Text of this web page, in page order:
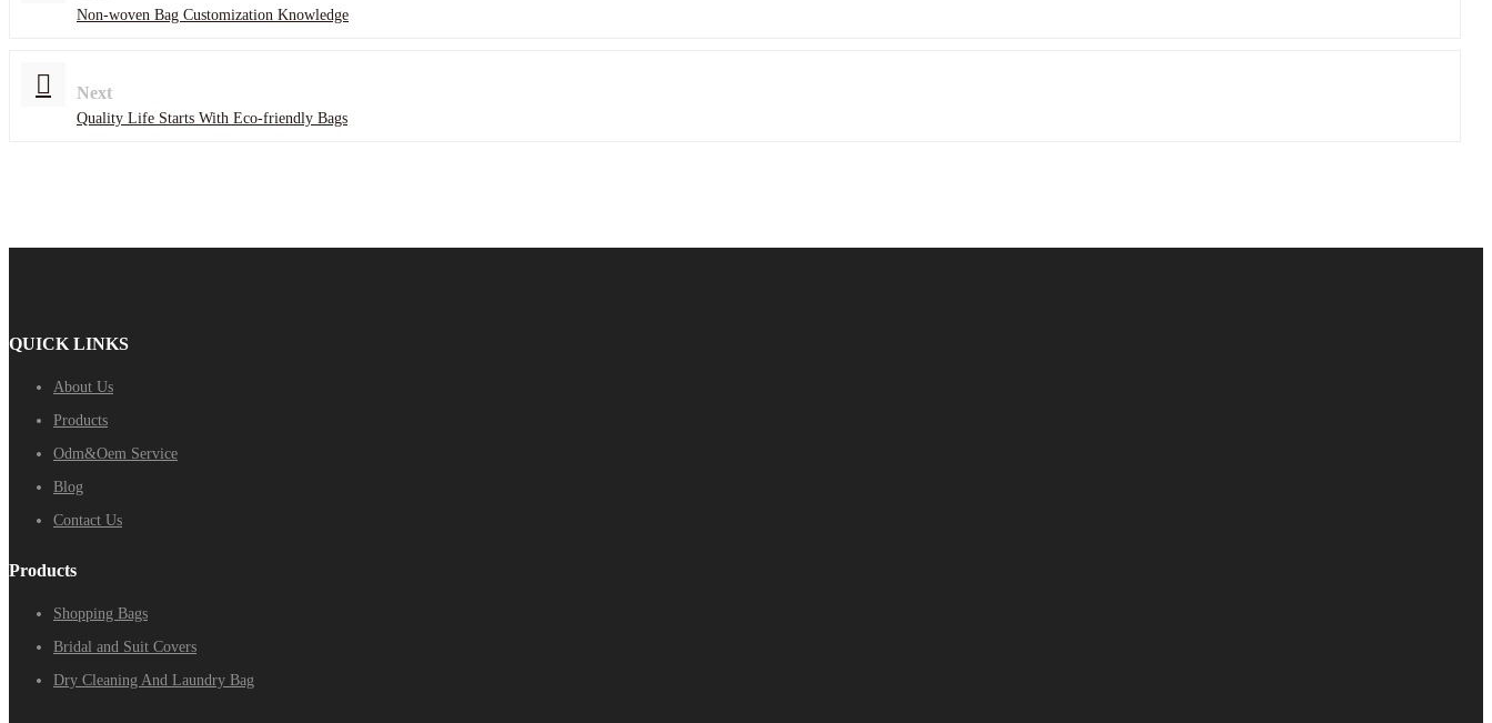
Non-woven Bag Customization Knowledge
Next
Quality Life Starts With Eco-friendly Bags
QUICK LINKS
About Us
Products
Odm&Oem Service
Blog
Contact Us
Products
Shopping Bags
Bridal and Suit Covers
Dry Cleaning And Laundry Bag